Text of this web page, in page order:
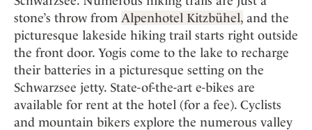
stone’s throw from Alpenhotel Kitzbühel, and the
picturesque lakeside hiking trail starts right outside
the front door. Yogis come to the lake to recharge
their batteries in a picturesque setting on the
Schwarzsee jetty. State-of-the-art e-bikes are
available for rent at the hotel (for a fee). Cyclists
and mountain bikers explore the numerous valley